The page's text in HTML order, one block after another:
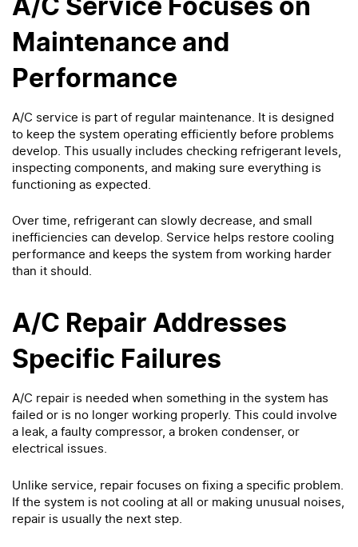
Maintenance and
Performance
A/C service is part of regular maintenance. It is designed
to keep the system operating efficiently before problems
develop. This usually includes checking refrigerant levels,
inspecting components, and making sure everything is
functioning as expected.
Over time, refrigerant can slowly decrease, and small
inefficiencies can develop. Service helps restore cooling
performance and keeps the system from working harder
than it should.
A/C Repair Addresses
Specific Failures
A/C repair is needed when something in the system has
failed or is no longer working properly. This could involve
a leak, a faulty compressor, a broken condenser, or
electrical issues.
Unlike service, repair focuses on fixing a specific problem.
If the system is not cooling at all or making unusual noises,
repair is usually the next step.